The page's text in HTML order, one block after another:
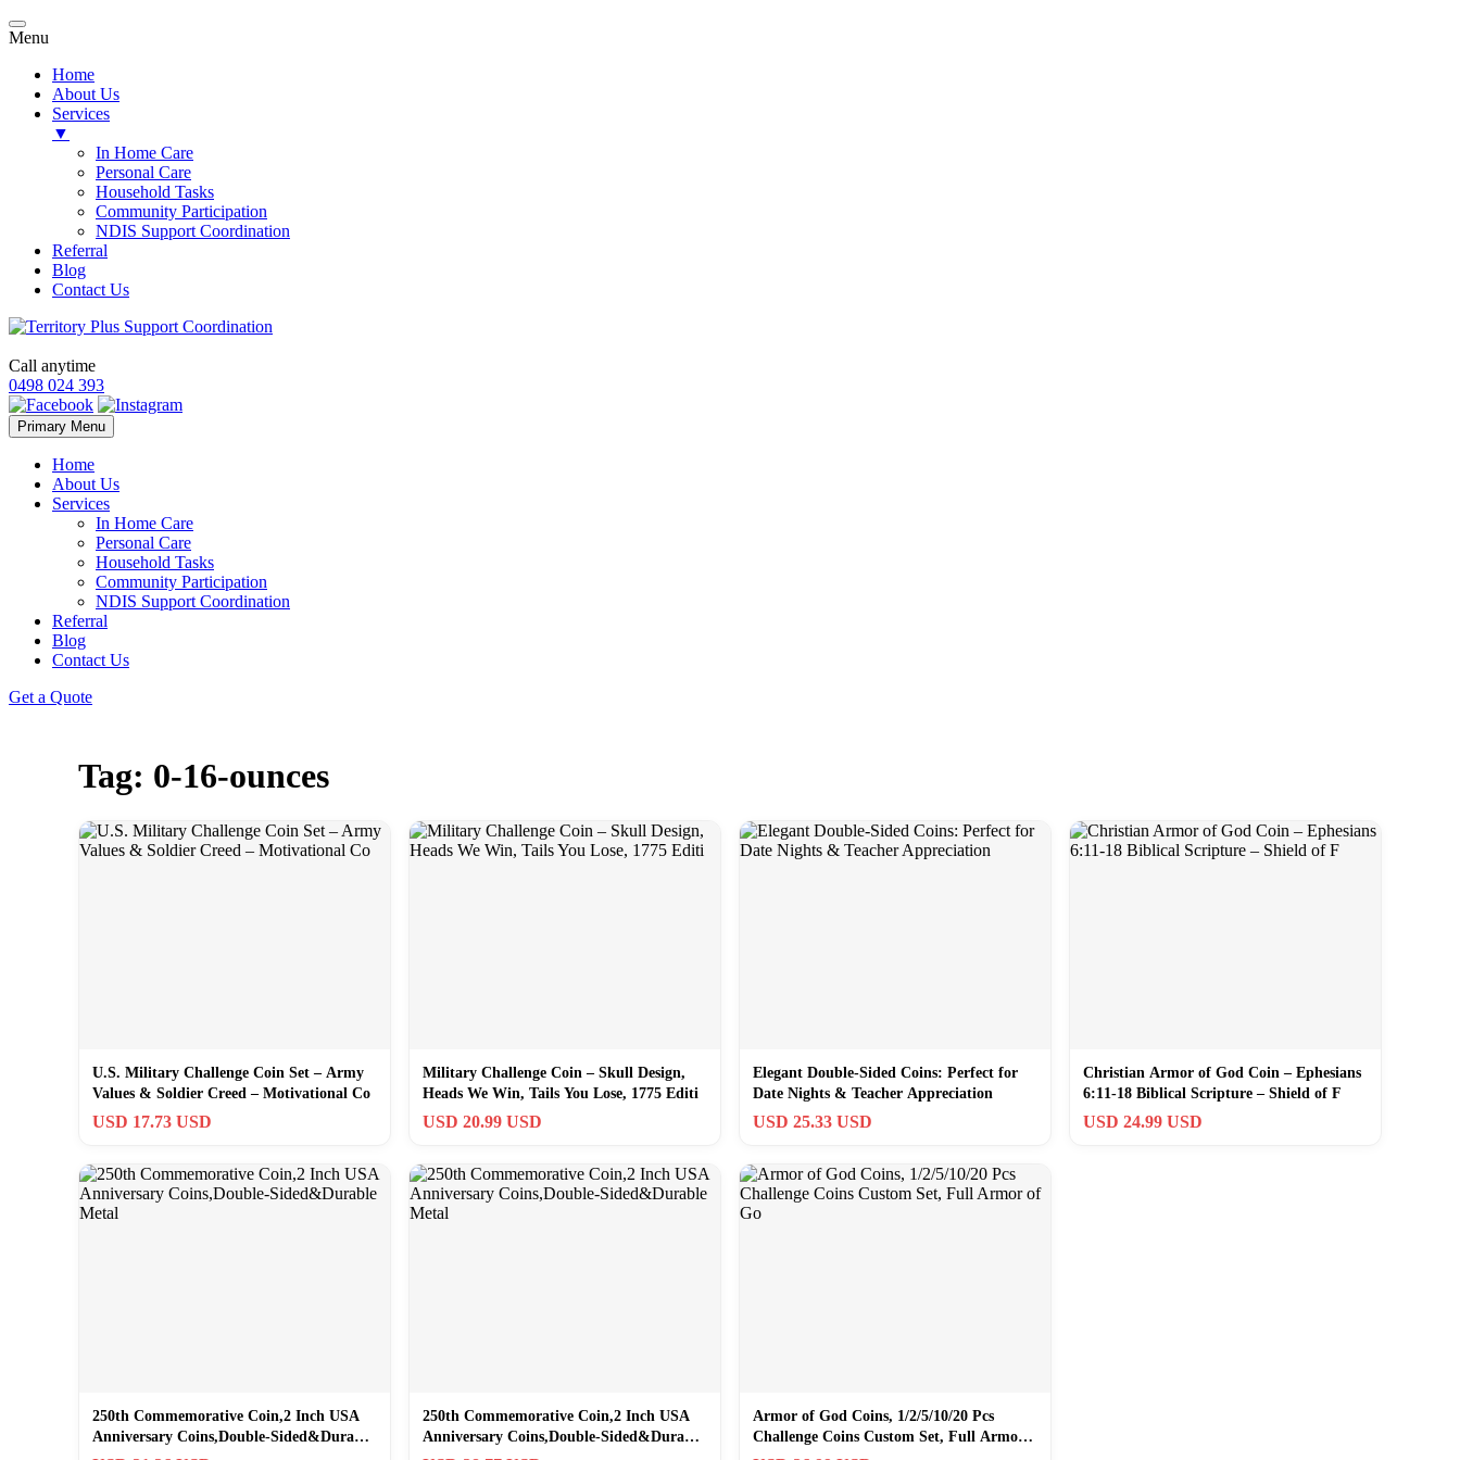
Menu
Home
About Us
Services
▼
In Home Care
Personal Care
Household Tasks
Community Participation
NDIS Support Coordination
Referral
Blog
Contact Us
Call anytime
0498 024 393
Primary Menu Skip
to
Home
About Us
Services
In Home Care
Personal Care
Household Tasks
Community Participation
NDIS Support Coordination
Referral
Blog
Contact Us
Get a Quote
Tag: 0-16-ounces
U.S. Military Challenge Coin Set – Army
Values & Soldier Creed – Motivational Co
USD 17.73 USD
Military Challenge Coin – Skull Design,
Heads We Win, Tails You Lose, 1775 Editi
USD 20.99 USD
Elegant Double-Sided Coins: Perfect for
Date Nights & Teacher Appreciation
USD 25.33 USD
Christian Armor of God Coin – Ephesians
6:11-18 Biblical Scripture – Shield of F
USD 24.99 USD
250th Commemorative Coin,2 Inch USA
Anniversary Coins,Double-Sided&Durable
250th Commemorative Coin,2 Inch USA
Anniversary Coins,Double-Sided&Durable
Armor of God Coins, 1/2/5/10/20 Pcs
Challenge Coins Custom Set, Full Armor